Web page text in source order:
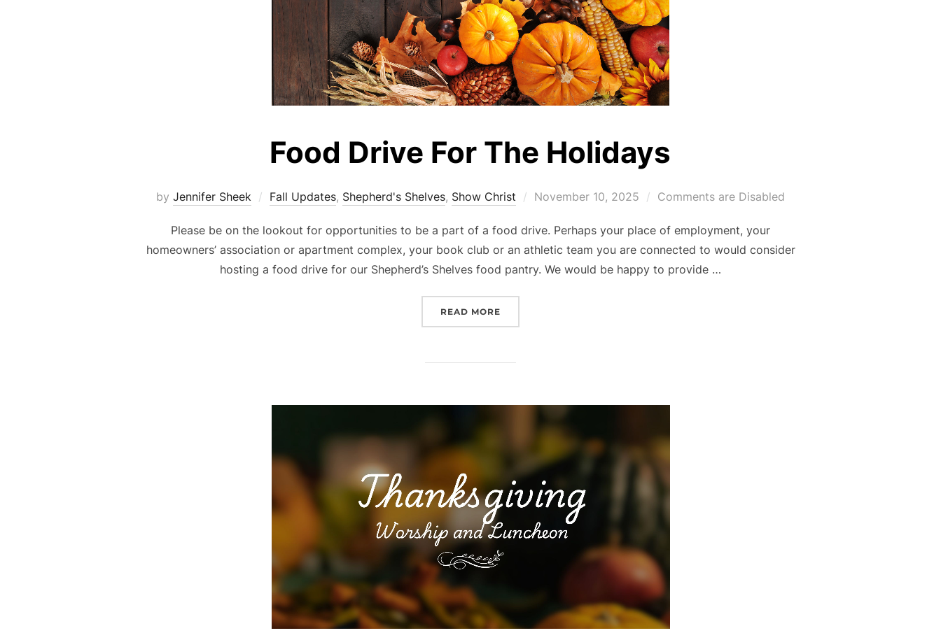
Food Drive For The Holidays
by Jennifer Sheek Fall Updates, Shepherd's Shelves, Show Christ
Posted
November 10, 2025 Comments are Disabled
Please be on the lookout for opportunities to be a part of a food drive. Perhaps your place of employment, your
homeowners’ association or apartment complex, your book club or an athletic team you are connected to would consider
hosting a food drive for our Shepherd’s Shelves food pantry. We would be happy to provide …
READ MORE